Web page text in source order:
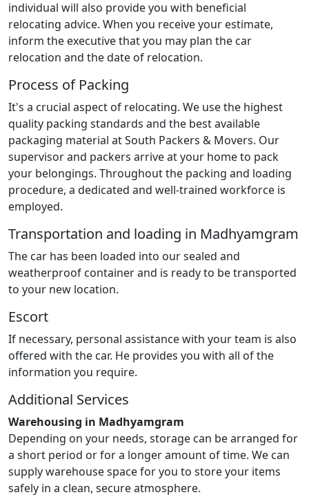
individual will also provide you with beneficial
relocating advice. When you receive your estimate,
inform the executive that you may plan the car
relocation and the date of relocation.
Process of Packing
It's a crucial aspect of relocating. We use the highest
quality packing standards and the best available
packaging material at South Packers & Movers. Our
supervisor and packers arrive at your home to pack
your belongings. Throughout the packing and loading
procedure, a dedicated and well-trained workforce is
employed.
Transportation and loading in Madhyamgram
The car has been loaded into our sealed and
weatherproof container and is ready to be transported
to your new location.
Escort
If necessary, personal assistance with your team is also
offered with the car. He provides you with all of the
information you require.
Additional Services
Warehousing in Madhyamgram
Depending on your needs, storage can be arranged for
a short period or for a longer amount of time. We can
supply warehouse space for you to store your items
safely in a clean, secure atmosphere.